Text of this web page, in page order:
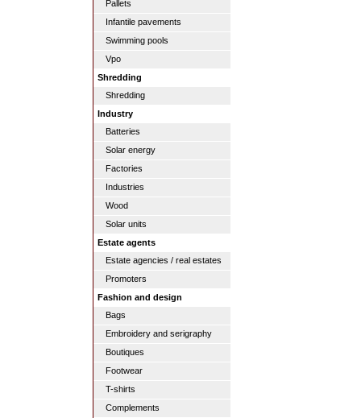
Pallets
Infantile pavements
Swimming pools
Vpo
Shredding
Shredding
Industry
Batteries
Solar energy
Factories
Industries
Wood
Solar units
Estate agents
Estate agencies / real estates
Promoters
Fashion and design
Bags
Embroidery and serigraphy
Boutiques
Footwear
T-shirts
Complements